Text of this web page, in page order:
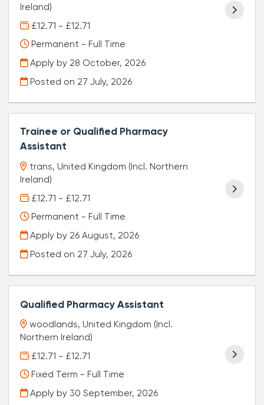
Ireland)
£12.71 - £12.71
Permanent - Full Time
Apply by 28 October, 2026
Posted on 27 July, 2026
Trainee or Qualified Pharmacy
Assistant
trans, United Kingdom (Incl. Northern
Ireland)
£12.71 - £12.71
Permanent - Full Time
Apply by 26 August, 2026
Posted on 27 July, 2026
Qualified Pharmacy Assistant
woodlands, United Kingdom (Incl.
Northern Ireland)
£12.71 - £12.71
Fixed Term - Full Time
Apply by 30 September, 2026